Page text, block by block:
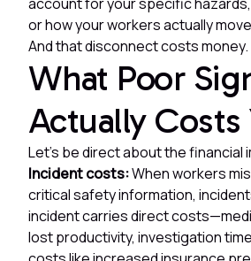
account for your specific
or how your workers actually
And that disconnect costs money.
What Poor
Actually Costs
Let's be direct about the financial
Incident costs:When workers
critical safety information,
incident carries direct
lost productivity, investigation